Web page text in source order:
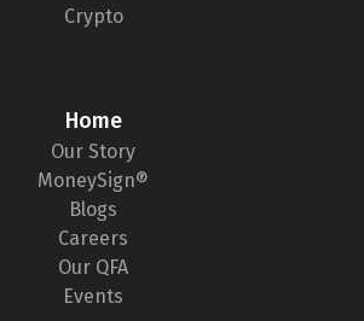
Crypto
Home
Our Story
MoneySign®
Blogs
Careers
Our QFA
Events